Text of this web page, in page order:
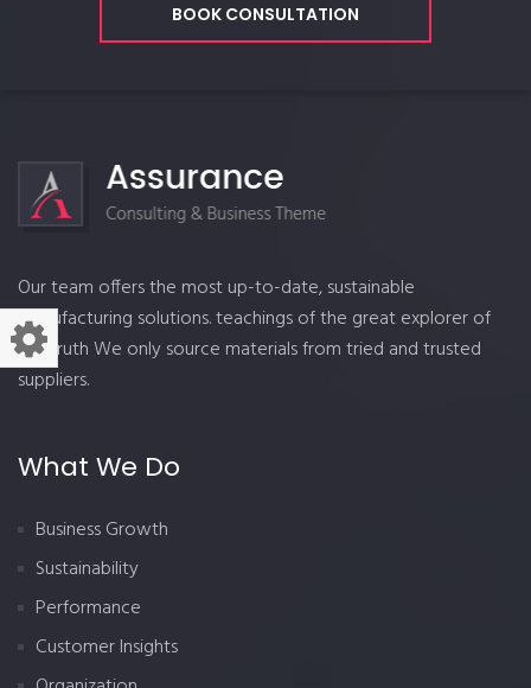
BOOK CONSULTATION
Our team offers the most up-to-date, sustainable
manufacturing solutions. teachings of the great explorer of
the truth We only source materials from tried and trusted
suppliers.
What We Do
Business Growth
Sustainability
Performance
Customer Insights